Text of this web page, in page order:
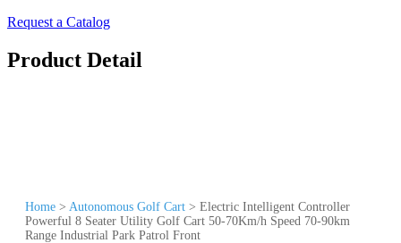
Request a Catalog
Product Detail
Home > Autonomous Golf Cart > Electric Intelligent Controller
Powerful 8 Seater Utility Golf Cart 50-70Km/h Speed 70-90km
Range Industrial Park Patrol Front